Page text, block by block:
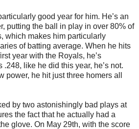
good year for him. He’s an
putting the ball in play in over 80% of
which makes him particularly
of batting average. When he hits
year with the Royals, he’s
like he did this year, he’s not.
power, he hit just three homers all
by two astonishingly bad plays at
the fact that he actually had a
glove. On May 29th, with the score